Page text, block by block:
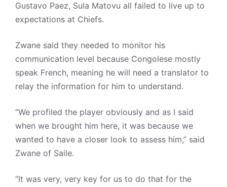
Gustavo Paez, Sula Matovu all failed to live up to
expectations at Chiefs.
Zwane said they needed to monitor his
communication level because Congolese mostly
speak French, meaning he will need a translator to
relay the information for him to understand.
“We profiled the player obviously and as I said
when we brought him here, it was because we
wanted to have a closer look to assess him,” said
Zwane of Saile.
“It was very, very key for us to do that for the